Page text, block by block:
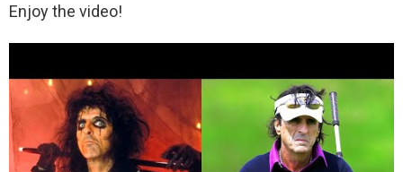
Enjoy the video!